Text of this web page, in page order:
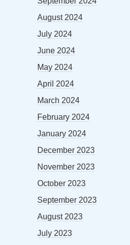
August 2024
July 2024
June 2024
May 2024
April 2024
March 2024
February 2024
January 2024
December 2023
November 2023
October 2023
September 2023
August 2023
July 2023